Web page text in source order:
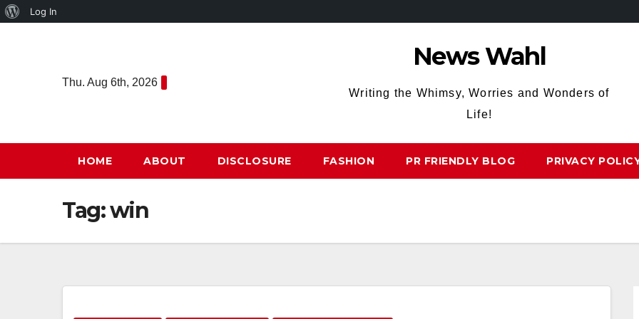
About
Log In
Thu. Aug 6th, 2026
News Wahl
Writing the Whimsy, Worries and Wonders of
Life!
HOME ABOUT DISCLOSURE FASHION PR FRIENDLY BLOG PRIVACY
Tag:win